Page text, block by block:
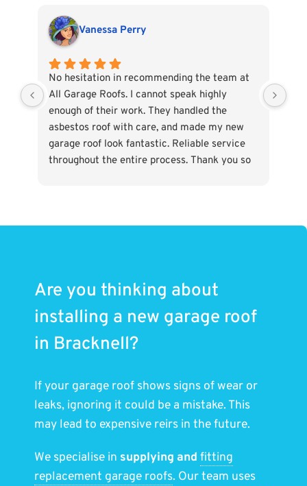
Vanessa Perry
No hesitation in recommending the team at
All Garage Roofs. I cannot speak highly
enough of their work. They handled the
asbestos roof with care, and made my new
garage roof look fantastic. Reliable service
throughout the entire process. Thank you so
Are you thinking about
installing a new garage roof
in Bracknell?
If your garage roof shows signs of wear or
leaks, ignoring it could be a mistake. This
may lead to expensive reirs in the future.
We specialise in supplying and fitting
replacement garage roofs. Our team uses